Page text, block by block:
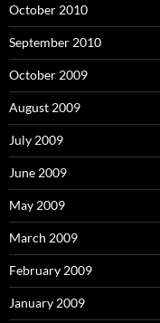
October 2010
September 2010
October 2009
August 2009
July 2009
June 2009
May 2009
March 2009
February 2009
January 2009